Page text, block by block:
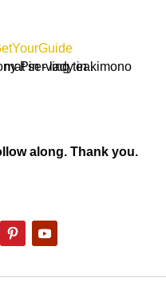
along. Thank you.